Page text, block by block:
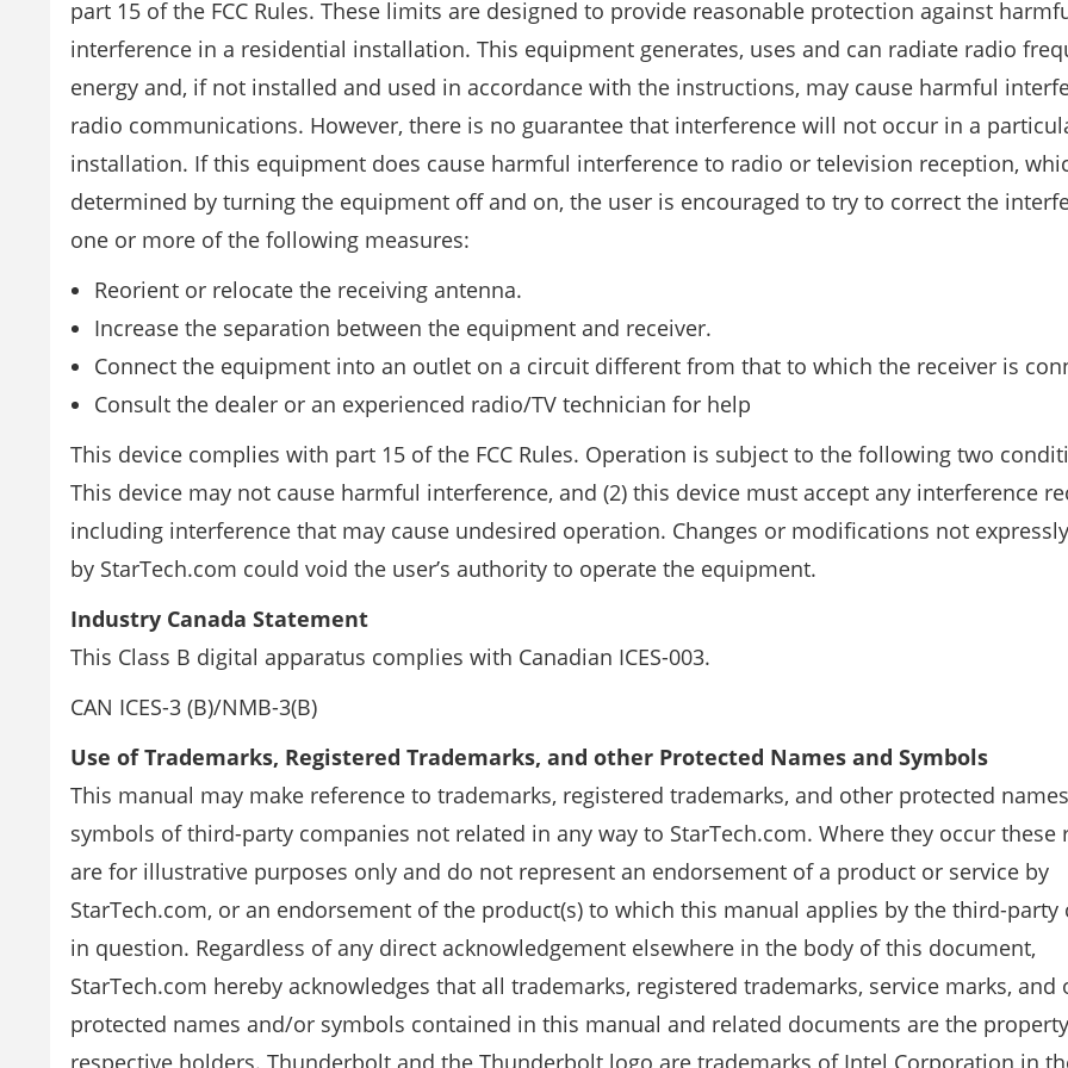
part 15 of the FCC Rules. These limits are designed to provide reasonable protection against
interference in a residential installation. This equipment generates, uses and can radiate radio
energy and, if not installed and used in accordance with the instructions, may cause harmful
radio communications. However, there is no guarantee that interference will not occur in a
installation. If this equipment does cause harmful interference to radio or television reception,
determined by turning the equipment off and on, the user is encouraged to try to correct the
one or more of the following measures:
Reorient or relocate the receiving antenna.
Increase the separation between the equipment and receiver.
Connect the equipment into an outlet on a circuit different from that to which the receiver is
Consult the dealer or an experienced radio/TV technician for help
This device complies with part 15 of the FCC Rules. Operation is subject to the following two
This device may not cause harmful interference, and (2) this device must accept any interference
including interference that may cause undesired operation. Changes or modifications not
by StarTech.com could void the user’s authority to operate the equipment.
Industry Canada Statement
This Class B digital apparatus complies with Canadian ICES-003.
CAN ICES-3 (B)/NMB-3(B)
Use of Trademarks, Registered Trademarks, and other Protected Names and Symbols
This manual may make reference to trademarks, registered trademarks, and other protected
symbols of third-party companies not related in any way to StarTech.com. Where they occur these
are for illustrative purposes only and do not represent an endorsement of a product or service by
StarTech.com, or an endorsement of the product(s) to which this manual applies by the third-party
in question. Regardless of any direct acknowledgement elsewhere in the body of this document,
StarTech.com hereby acknowledges that all trademarks, registered trademarks, service marks, and
protected names and/or symbols contained in this manual and related documents are the